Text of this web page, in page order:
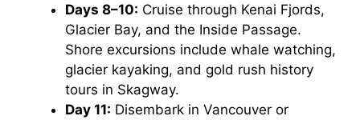
Days 8–10: Cruise through Kenai Fjords,
Glacier Bay, and the Inside Passage.
Shore excursions include whale watching,
glacier kayaking, and gold rush history
tours in Skagway.
Day 11: Disembark in Vancouver or